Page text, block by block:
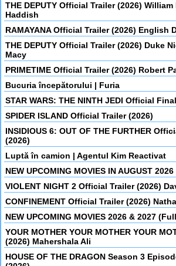
THE DEPUTY Official Trailer (2026)
Haddish
RAMAYANA Official Trailer (2026) English
THE DEPUTY Official Trailer (2026) Duke
Macy
PRIMETIME Official Trailer (2026) Robert
Bucuria începătorului | Furia
STAR WARS: THE NINTH JEDI Official
SPIDER ISLAND Official Trailer (2026)
INSIDIOUS 6: OUT OF THE FURTHER
(2026)
Luptă în camion | Agentul Kim Reactivat
NEW UPCOMING MOVIES IN AUGUST
VIOLENT NIGHT 2 Official Trailer (2026)
CONFINEMENT Official Trailer (2026)
NEW UPCOMING MOVIES 2026 & 2027
YOUR MOTHER YOUR MOTHER YOUR
(2026) Mahershala Ali
HOUSE OF THE DRAGON Season 3